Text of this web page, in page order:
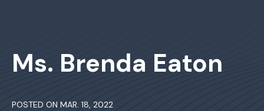
Ms. Brenda Eaton
POSTED ON MAR. 18, 2022